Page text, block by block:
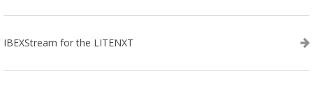
IBEXStream for the LITENXT